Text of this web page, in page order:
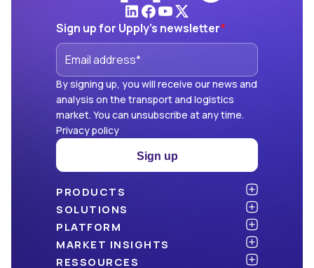
Sign up for Upply's newsletter*
By signing up, you will receive our news and
analysis on the transport and logistics
market. You can unsubscribe at any time.
Privacy policy
Sign up
PRODUCTS
Atlas
NEW!
Benchmark
Dashboard
Data Hub
NEW!
SOLUTIONS
Shippers
Consulting firms
Carriers and freight forwarders
PLATFORM
API & integration
Security
MARKET INSIGHTS
Articles
RESSOURCES